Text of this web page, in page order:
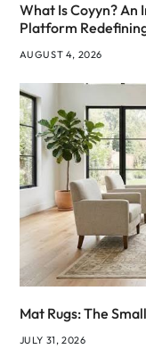
What Is Coyyn?
Platform
AUGUST 4, 2026
Mat Rugs: The
JULY 31, 2026